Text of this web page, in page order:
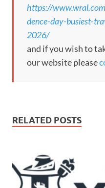
https://
dence-day-busiest-
2026/
and if you wish to
our website please
RELATED POSTS